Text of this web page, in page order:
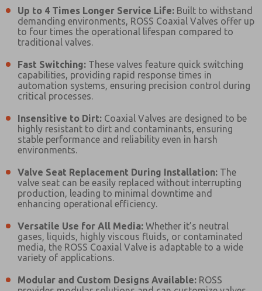
Up to 4 Times Longer Service Life: Built to withstand
demanding environments, ROSS Coaxial Valves offer up
to four times the operational lifespan compared to
traditional valves.
Fast Switching: These valves feature quick switching
capabilities, providing rapid response times in
automation systems, ensuring precision control during
critical processes.
Insensitive to Dirt: Coaxial Valves are designed to be
highly resistant to dirt and contaminants, ensuring
stable performance and reliability even in harsh
environments.
Valve Seat Replacement During Installation: The
valve seat can be easily replaced without interrupting
production, leading to minimal downtime and
enhancing operational efficiency.
Versatile Use for All Media: Whether it’s neutral
gases, liquids, highly viscous fluids, or contaminated
media, the ROSS Coaxial Valve is adaptable to a wide
variety of applications.
Modular and Custom Designs Available: ROSS
Email
Phone
Please send me periodic updates on features,
*Yes, I have read the privacy policy and I agree that
the data I provide will be collected and stored
electronically. My data is used only strictly
earmarked for processing and answering my request.
By submitting the contact form, I agree to the
processing.